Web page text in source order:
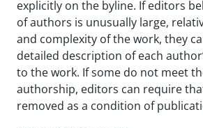
explicitly on the byline. If editors
of authors is unusually large,
and complexity of the work, they
detailed description of each
to the work. If some do not meet
authorship, editors can require
removed as a condition of